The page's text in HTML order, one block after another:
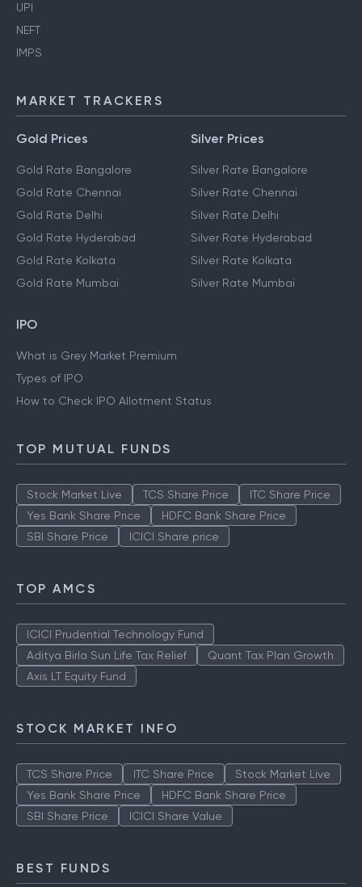
UPI
NEFT
IMPS
MARKET TRACKERS
Gold Prices
Gold Rate Bangalore
Gold Rate Chennai
Gold Rate Delhi
Gold Rate Hyderabad
Gold Rate Kolkata
Gold Rate Mumbai
Silver Prices
Silver Rate Bangalore
Silver Rate Chennai
Silver Rate Delhi
Silver Rate Hyderabad
Silver Rate Kolkata
Silver Rate Mumbai
IPO
What is Grey Market Premium
Types of IPO
How to Check IPO Allotment Status
TOP MUTUAL FUNDS
Stock Market Live TCS Share Price
ITC Share Price
Yes Bank Share Price
HDFC Bank Share Price
SBI Share Price
ICICI Share price
TOP AMCS
ICICI Prudential Technology Fund
Aditya Birla Sun Life Tax Relief
Quant Tax Plan Growth
Axis LT Equity Fund
STOCK MARKET INFO
TCS Share Price ITC Share Price
Stock Market Live
Yes Bank Share Price
HDFC Bank Share Price
SBI Share Price
ICICI Share Value
BEST FUNDS